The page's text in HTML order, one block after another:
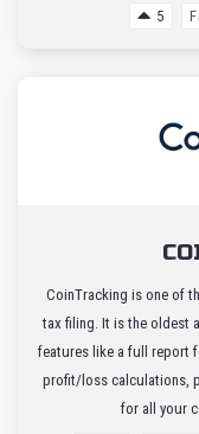
5
CoinTracking is one of
tax filing. It is the oldest
features like a full report
profit/loss calculations,
for all your